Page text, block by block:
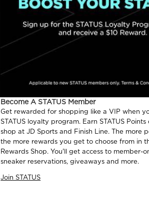
Become A STATUS Member
Get rewarded for shopping like a VIP when
STATUS loyalty program. Earn STATUS
shop at JD Sports and Finish Line. The more
the more rewards you get to choose from in
Rewards Shop. You'll get access to member-
sneaker reservations, giveaways and more.
Join STATUS